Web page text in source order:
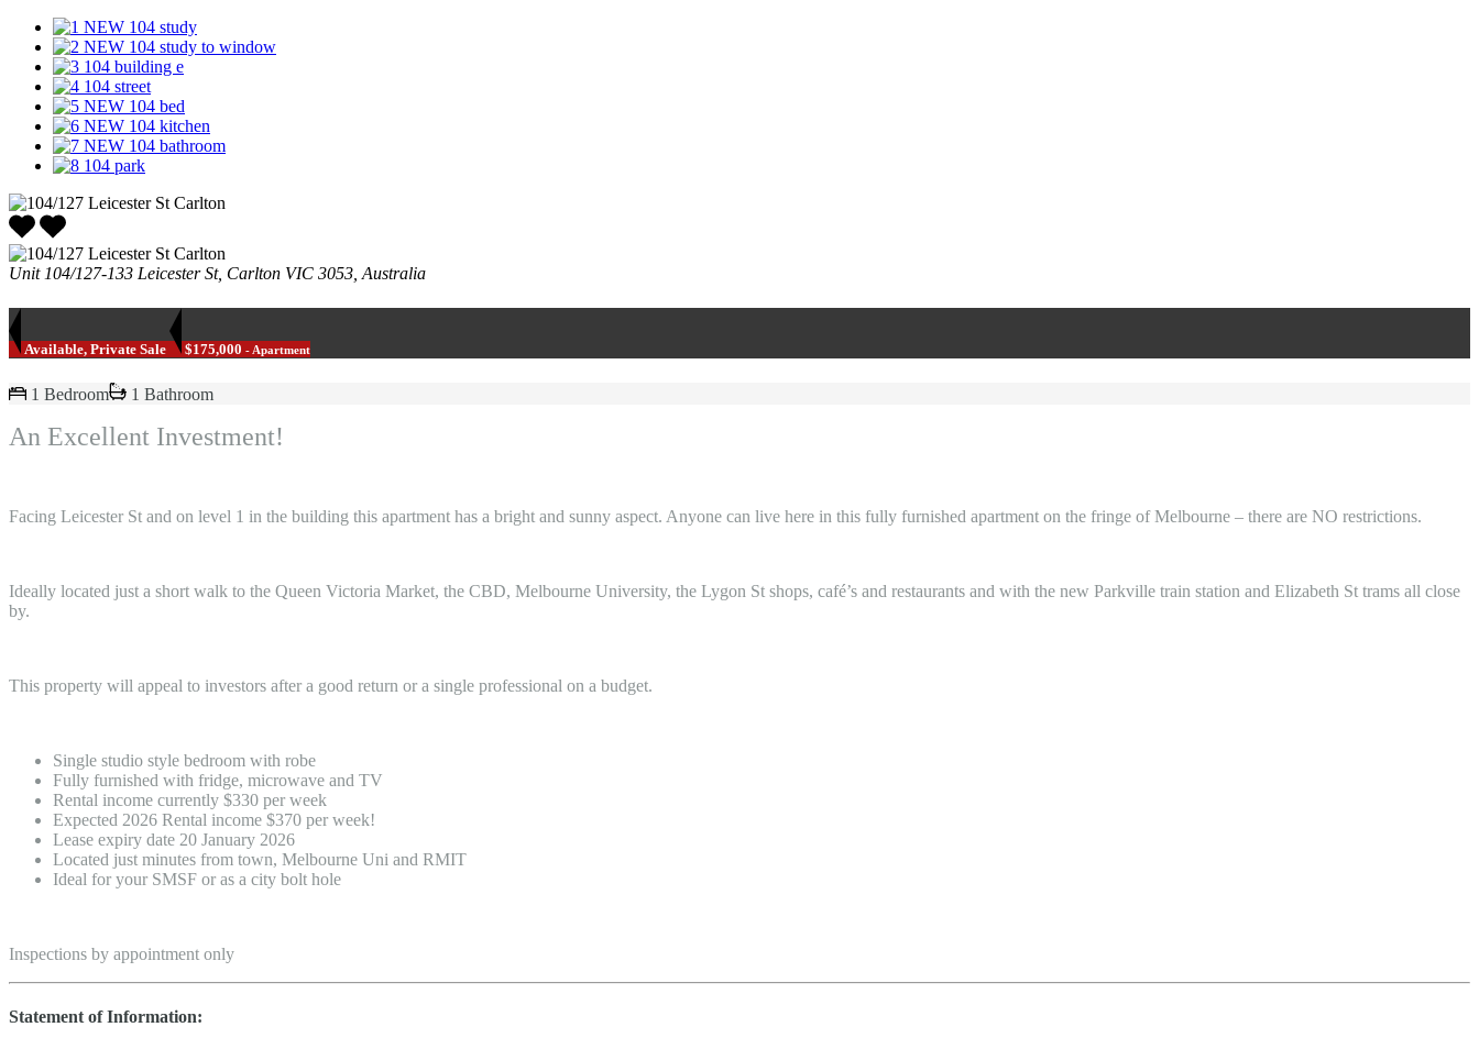
Unit 104/127-133 Leicester St, Carlton VIC 3053, Australia
Available, Private Sale $175,000 - Apartment
1 Bedroom 1 Bathroom
An Excellent Investment!
Facing Leicester St and on level 1 in the building this apartment has a bright and sunny aspect. Anyone can live here in this fully furnished apartment on the fringe of Melbourne – there are NO restrictions.
Ideally located just a short walk to the Queen Victoria Market, the CBD, Melbourne University, the Lygon St shops, café’s and restaurants and with the new Parkville train station and Elizabeth St trams all close
by.
This property will appeal to investors after a good return or a single professional on a budget.
Single studio style bedroom with robe
Fully furnished with fridge, microwave and TV
Rental income currently $330 per week
Expected 2026 Rental income $370 per week!
Lease expiry date 20 January 2026
Located just minutes from town, Melbourne Uni and RMIT
Ideal for your SMSF or as a city bolt hole
Inspections by appointment only
Statement of Information: